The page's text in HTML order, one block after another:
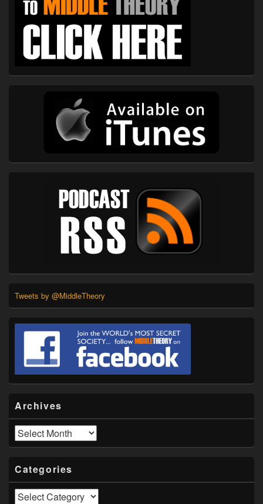
Tweets by @MiddleTheory
Archives
Archives
Categories
Categories